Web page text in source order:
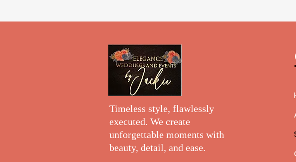
Timeless style, flawlessly
executed. We create
unforgettable moments with
beauty, detail, and ease.